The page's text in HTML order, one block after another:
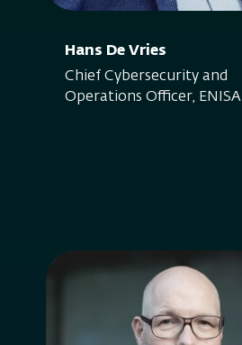
Hans De Vries
Chief Cybersecurity and
Operations Officer, ENISA